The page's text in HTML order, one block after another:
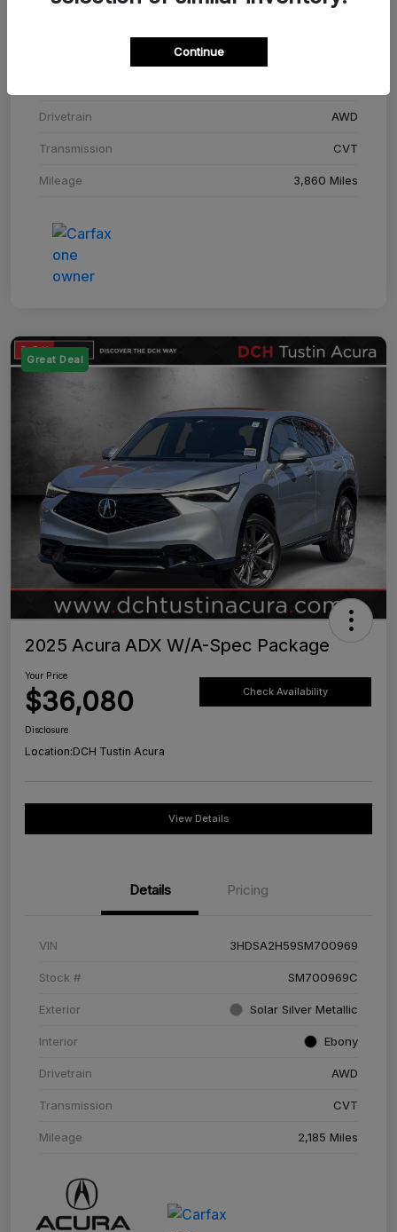
Adriatic Blue Sea Metallic
Drivetrain AWD
Transmission CVT
Mileage 3,860 Miles
Great Deal
2025 Acura ADX W/A-Spec Package
Your Price
$36,080 Check Availability
Disclosure
Location:DCH Tustin Acura
View Details
Details Pricing
VIN 3HDSA2H59SM700969
Stock # SM700969C
Exterior Solar Silver Metallic
Interior Ebony
Drivetrain AWD
Transmission CVT
Mileage 2,185 Miles
Continue